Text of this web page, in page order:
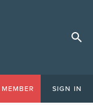
SIGN IN